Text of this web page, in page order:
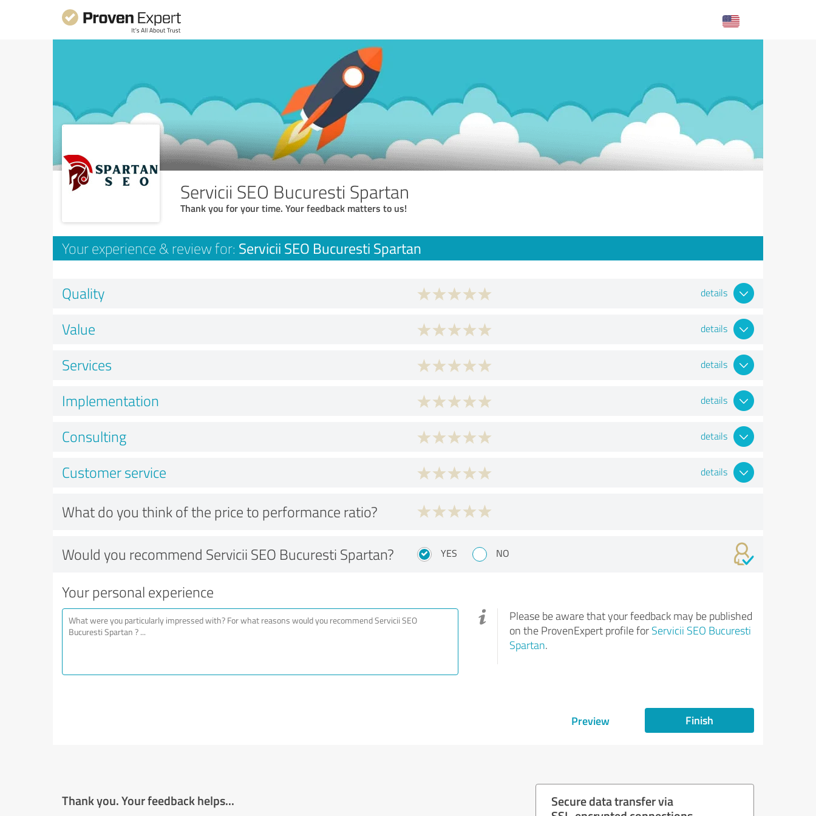
Servicii SEO Bucuresti Spartan
Thank you for your time. Your feedback matters to us!
Your experience & review for: Servicii SEO Bucuresti Spartan
Quality details
Value details
Services details
Implementation details
Consulting details
Customer service details
What do you think of the price to performance ratio?
Would you recommend Servicii SEO Bucuresti Spartan? YES NO
Your personal experience
Please be aware that your feedback may be published
on the ProvenExpert profile for Servicii SEO Bucuresti
Spartan.
Preview Finish
Thank you. Your feedback helps...
Secure data transfer via